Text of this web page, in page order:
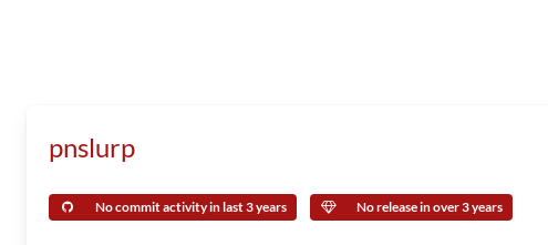
pnslurp
No commit activity in last 3 years No release in over 3 years